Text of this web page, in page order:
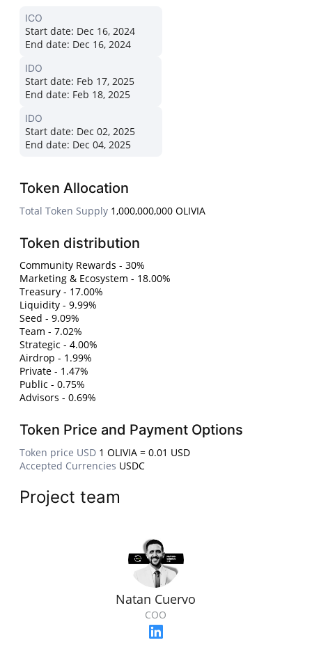
ICO
Start date: Dec 16, 2024
End date: Dec 16, 2024
IDO
Start date: Feb 17, 2025
End date: Feb 18, 2025
IDO
Start date: Dec 02, 2025
End date: Dec 04, 2025
Token Allocation
Total Token Supply 1,000,000,000 OLIVIA
Token distribution
Community Rewards - 30%
Marketing & Ecosystem - 18.00%
Treasury - 17.00%
Liquidity - 9.99%
Seed - 9.09%
Team - 7.02%
Strategic - 4.00%
Airdrop - 1.99%
Private - 1.47%
Public - 0.75%
Advisors - 0.69%
Token Price and Payment Options
Token price USD 1 OLIVIA = 0.01 USD
Accepted Currencies USDC
Project team
Natan Cuervo
COO